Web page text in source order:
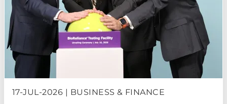
17-JUL-2026 | BUSINESS & FINANCE